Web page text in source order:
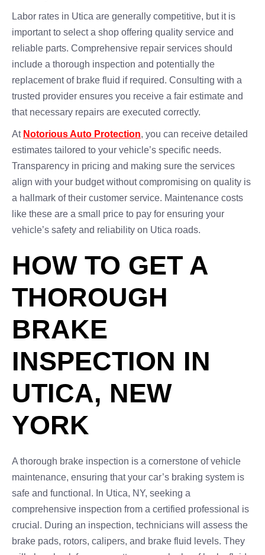
Labor rates in Utica are generally competitive, but it is
important to select a shop offering quality service and
reliable parts. Comprehensive repair services should
include a thorough inspection and potentially the
replacement of brake fluid if required. Consulting with a
trusted provider ensures you receive a fair estimate and
that necessary repairs are executed correctly.
At Notorious Auto Protection, you can receive detailed
estimates tailored to your vehicle’s specific needs.
Transparency in pricing and making sure the services
align with your budget without compromising on quality is
a hallmark of their customer service. Maintenance costs
like these are a small price to pay for ensuring your
vehicle’s safety and reliability on Utica roads.
HOW TO GET A
THOROUGH
BRAKE
INSPECTION IN
UTICA, NEW
YORK
A thorough brake inspection is a cornerstone of vehicle
maintenance, ensuring that your car’s braking system is
safe and functional. In Utica, NY, seeking a
comprehensive inspection from a certified professional is
crucial. During an inspection, technicians will assess the
brake pads, rotors, calipers, and brake fluid levels. They